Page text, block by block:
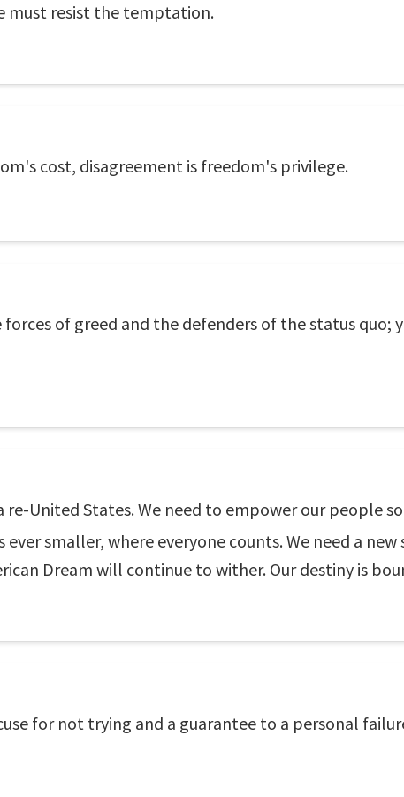
must resist the temptation.
cost, disagreement is freedom's privilege.
forces of greed and the defenders of the status
re-United States. We need to empower our people
ever smaller, where everyone counts. We need a
Dream will continue to wither. Our destiny is
for not trying and a guarantee to a personal